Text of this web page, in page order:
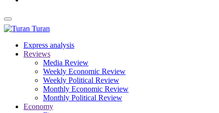
Turan
Express analysis
Reviews
Media Review
Weekly Economic Review
Weekly Political Review
Monthly Economic Review
Monthly Political Review
Economy